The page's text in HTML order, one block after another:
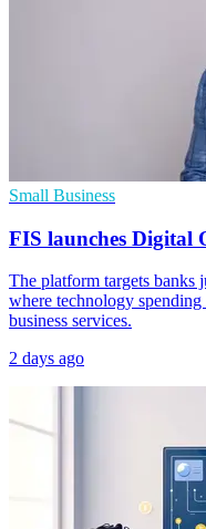
Small Business
FIS launches Digital
The platform targets banks
where technology
business services.
2 days ago